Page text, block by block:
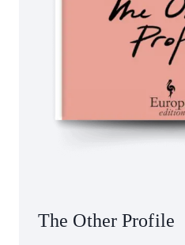
The Other Profile